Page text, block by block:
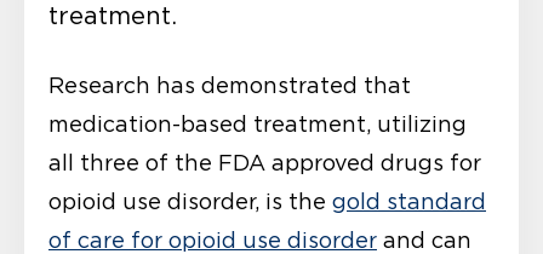
treatment.
Research has demonstrated that
medication-based treatment, utilizing
all three of the FDA approved drugs for
opioid use disorder, is the gold standard
of care for opioid use disorder and can